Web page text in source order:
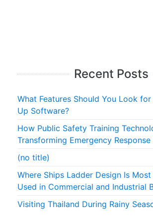
Recent Posts
What Features Should You Look
Up Software?
How Public Safety Training
Transforming Emergency
(no title)
Where Ships Ladder Design Is
Used in Commercial and Industrial
Visiting Thailand During Rainy